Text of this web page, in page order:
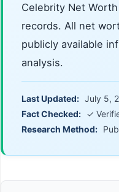
Celebrity Net
records. All net
publicly available
analysis.
Last Updated: July 5,
Fact Checked: ✓
Research Method: